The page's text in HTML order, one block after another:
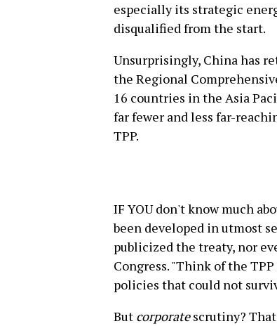
especially its strategic
disqualified from the start.
Unsurprisingly, China has
the Regional
16 countries in the Asia
far fewer and less far-
TPP.
IF YOU don't know much
been developed in utmost
publicized the treaty, nor
Congress. "Think of the
policies that could not
But corporatescrutiny?